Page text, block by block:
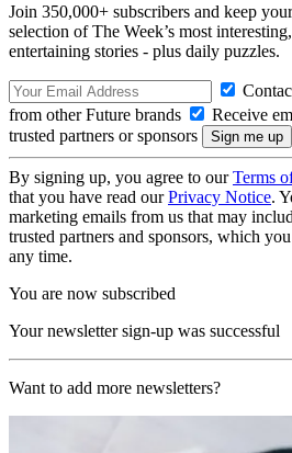
Join 350,000+ subscribers and keep
selection of The Week’s most
entertaining stories - plus daily puzzles.
from other Future brands
Receive
trusted partners or sponsors
By signing up, you agree to ourTerms
that you have read ourPrivacy Notice.
marketing emails from us that may
trusted partners and sponsors, which
any time.
You are now subscribed
Your newsletter sign-up was successful
Want to add more newsletters?